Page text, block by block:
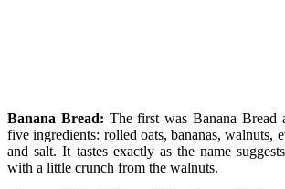
Banana Bread: The first was Banana Bread
five ingredients: rolled oats, bananas, walnuts,
and salt. It tastes exactly as the name
with a little crunch from the walnuts.